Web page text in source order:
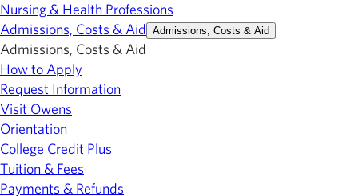
Nursing & Health Professions
Admissions, Costs & Aid Admissions, Costs & Aid
Admissions, Costs & Aid
How to Apply
Request Information
Visit Owens
Orientation
College Credit Plus
Tuition & Fees
Payments & Refunds